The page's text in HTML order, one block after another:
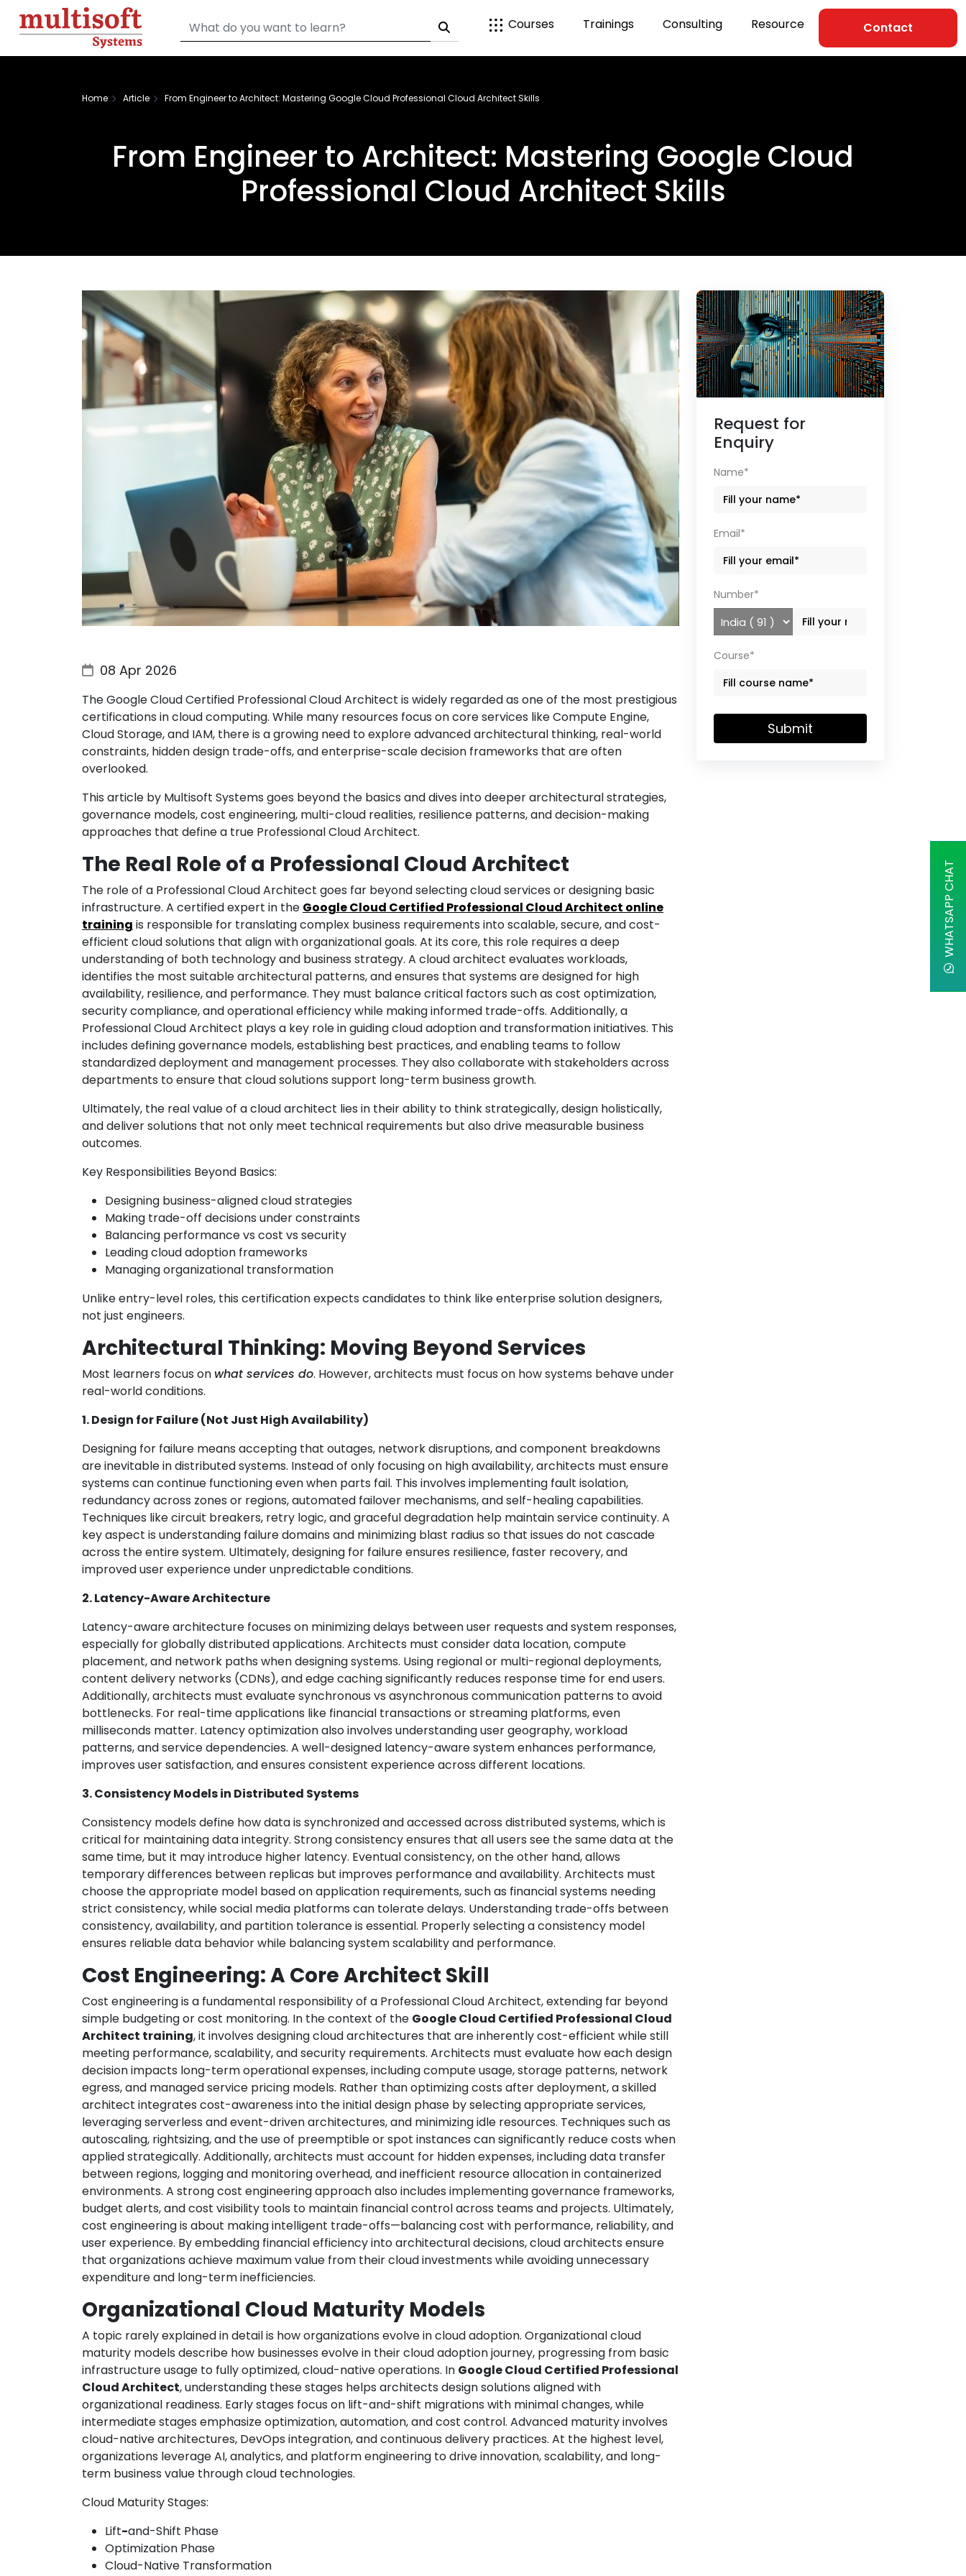
Courses Trainings Consulting Resource Contact
Home Article From Engineer to Architect: Mastering Google Cloud Professional Cloud Architect Skills
From Engineer to Architect: Mastering Google Cloud
Professional Cloud Architect Skills
08 Apr 2026
The Google Cloud Certified Professional Cloud Architect is widely regarded as one of the most prestigious
certifications in cloud computing. While many resources focus on core services like Compute Engine,
Cloud Storage, and IAM, there is a growing need to explore advanced architectural thinking, real-world
constraints, hidden design trade-offs, and enterprise-scale decision frameworks that are often
overlooked.
This article by Multisoft Systems goes beyond the basics and dives into deeper architectural strategies,
governance models, cost engineering, multi-cloud realities, resilience patterns, and decision-making
approaches that define a true Professional Cloud Architect.
The Real Role of a Professional Cloud Architect
The role of a Professional Cloud Architect goes far beyond selecting cloud services or designing basic
infrastructure. A certified expert in the Google Cloud Certified Professional Cloud Architect online
training is responsible for translating complex business requirements into scalable, secure, and cost-
efficient cloud solutions that align with organizational goals. At its core, this role requires a deep
understanding of both technology and business strategy. A cloud architect evaluates workloads,
identifies the most suitable architectural patterns, and ensures that systems are designed for high
availability, resilience, and performance. They must balance critical factors such as cost optimization,
security compliance, and operational efficiency while making informed trade-offs. Additionally, a
Professional Cloud Architect plays a key role in guiding cloud adoption and transformation initiatives. This
includes defining governance models, establishing best practices, and enabling teams to follow
standardized deployment and management processes. They also collaborate with stakeholders across
departments to ensure that cloud solutions support long-term business growth.
Ultimately, the real value of a cloud architect lies in their ability to think strategically, design holistically,
and deliver solutions that not only meet technical requirements but also drive measurable business
outcomes.
Key Responsibilities Beyond Basics:
Designing business-aligned cloud strategies
Making trade-off decisions under constraints
Balancing performance vs cost vs security
Leading cloud adoption frameworks
Managing organizational transformation
Unlike entry-level roles, this certification expects candidates to think like enterprise solution designers,
not just engineers.
Architectural Thinking: Moving Beyond Services
Most learners focus on what services do. However, architects must focus on how systems behave under
real-world conditions.
1. Design for Failure (Not Just High Availability)
Designing for failure means accepting that outages, network disruptions, and component breakdowns
are inevitable in distributed systems. Instead of only focusing on high availability, architects must ensure
systems can continue functioning even when parts fail. This involves implementing fault isolation,
redundancy across zones or regions, automated failover mechanisms, and self-healing capabilities.
Techniques like circuit breakers, retry logic, and graceful degradation help maintain service continuity. A
key aspect is understanding failure domains and minimizing blast radius so that issues do not cascade
across the entire system. Ultimately, designing for failure ensures resilience, faster recovery, and
improved user experience under unpredictable conditions.
2. Latency-Aware Architecture
Latency-aware architecture focuses on minimizing delays between user requests and system responses,
especially for globally distributed applications. Architects must consider data location, compute
placement, and network paths when designing systems. Using regional or multi-regional deployments,
content delivery networks (CDNs), and edge caching significantly reduces response time for end users.
Additionally, architects must evaluate synchronous vs asynchronous communication patterns to avoid
bottlenecks. For real-time applications like financial transactions or streaming platforms, even
milliseconds matter. Latency optimization also involves understanding user geography, workload
patterns, and service dependencies. A well-designed latency-aware system enhances performance,
improves user satisfaction, and ensures consistent experience across different locations.
3. Consistency Models in Distributed Systems
Consistency models define how data is synchronized and accessed across distributed systems, which is
critical for maintaining data integrity. Strong consistency ensures that all users see the same data at the
same time, but it may introduce higher latency. Eventual consistency, on the other hand, allows
temporary differences between replicas but improves performance and availability. Architects must
choose the appropriate model based on application requirements, such as financial systems needing
strict consistency, while social media platforms can tolerate delays. Understanding trade-offs between
consistency, availability, and partition tolerance is essential. Properly selecting a consistency model
ensures reliable data behavior while balancing system scalability and performance.
Cost Engineering: A Core Architect Skill
Cost engineering is a fundamental responsibility of a Professional Cloud Architect, extending far beyond
simple budgeting or cost monitoring. In the context of the Google Cloud Certified Professional Cloud
Architect training, it involves designing cloud architectures that are inherently cost-efficient while still
meeting performance, scalability, and security requirements. Architects must evaluate how each design
decision impacts long-term operational expenses, including compute usage, storage patterns, network
egress, and managed service pricing models. Rather than optimizing costs after deployment, a skilled
architect integrates cost-awareness into the initial design phase by selecting appropriate services,
leveraging serverless and event-driven architectures, and minimizing idle resources. Techniques such as
autoscaling, rightsizing, and the use of preemptible or spot instances can significantly reduce costs when
applied strategically. Additionally, architects must account for hidden expenses, including data transfer
between regions, logging and monitoring overhead, and inefficient resource allocation in containerized
environments. A strong cost engineering approach also includes implementing governance frameworks,
budget alerts, and cost visibility tools to maintain financial control across teams and projects. Ultimately,
cost engineering is about making intelligent trade-offs—balancing cost with performance, reliability, and
user experience. By embedding financial efficiency into architectural decisions, cloud architects ensure
that organizations achieve maximum value from their cloud investments while avoiding unnecessary
expenditure and long-term inefficiencies.
Organizational Cloud Maturity Models
A topic rarely explained in detail is how organizations evolve in cloud adoption. Organizational cloud
maturity models describe how businesses evolve in their cloud adoption journey, progressing from basic
infrastructure usage to fully optimized, cloud-native operations. In Google Cloud Certified Professional
Cloud Architect, understanding these stages helps architects design solutions aligned with
organizational readiness. Early stages focus on lift-and-shift migrations with minimal changes, while
intermediate stages emphasize optimization, automation, and cost control. Advanced maturity involves
cloud-native architectures, DevOps integration, and continuous delivery practices. At the highest level,
organizations leverage AI, analytics, and platform engineering to drive innovation, scalability, and long-
term business value through cloud technologies.
Cloud Maturity Stages:
Lift-and-Shift Phase
Optimization Phase
Cloud-Native Transformation
Request for
Enquiry
Name*
Email*
Number*
Course*
Submit
WHATSAPP CHAT